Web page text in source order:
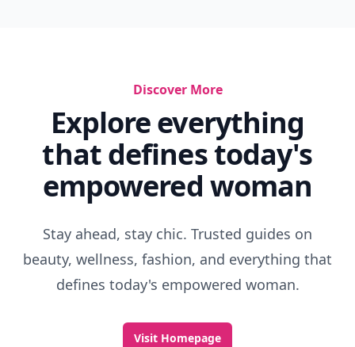
Discover More
Explore everything
that defines today's
empowered woman
Stay ahead, stay chic. Trusted guides on
beauty, wellness, fashion, and everything that
defines today's empowered woman.
Visit Homepage